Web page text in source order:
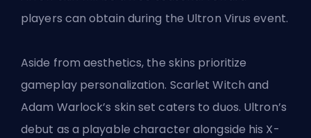
players can obtain during the Ultron Virus event.
Aside from aesthetics, the skins prioritize
gameplay personalization. Scarlet Witch and
Adam Warlock’s skin set caters to duos. Ultron’s
debut as a playable character alongside his X-